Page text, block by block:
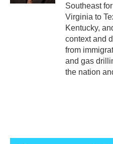
Southeast
Virginia to
Kentucky,
context and
from
and gas
the nation